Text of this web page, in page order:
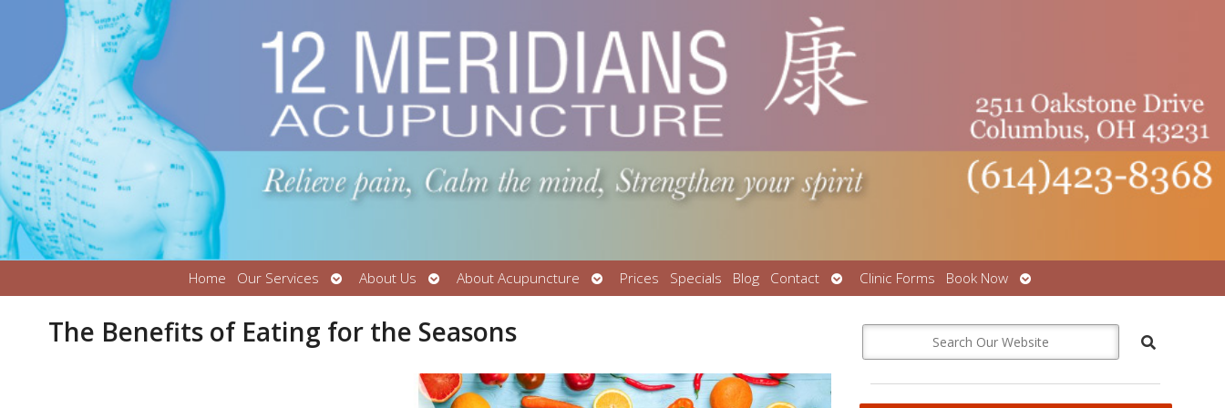
Home Our Services
Open
submenu
About Us
Open
submenu
About Acupuncture
Open
submenu
Prices Specials Blog Contact
Open
submenu
Clinic Forms Book Now
Open
submenu
The Benefits of Eating for the Seasons